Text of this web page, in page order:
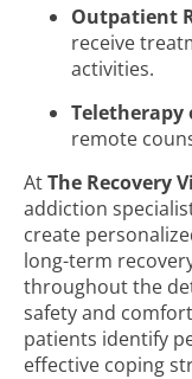
Outpatient
receive
activities.
Teletherapy
remote
AtThe Recovery
addiction
create
long-term
throughout the
safety and
patients identify
effective coping